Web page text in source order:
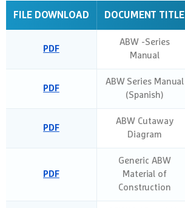
FILE DOWNLOAD DOCUMENT TITLE
PDF
ABW -Series
Manual
PDF
ABW Series Manual
(Spanish)
PDF
ABW Cutaway
Diagram
PDF
Generic ABW
Material of
Construction